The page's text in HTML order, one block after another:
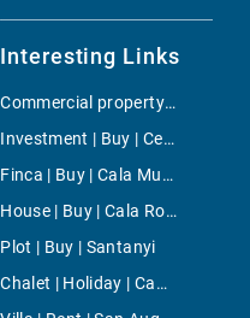
Interesting Links
Commercial property | Rent | Cala Santanyi
Investment | Buy | Centre Countryside
Finca | Buy | Cala Murada
House | Buy | Cala Romantica
Plot | Buy | Santanyi
Chalet | Holiday | Campos